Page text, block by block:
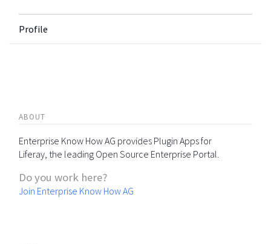
Profile
ABOUT
Enterprise Know How AG provides Plugin Apps for
Liferay, the leading Open Source Enterprise Portal.
Do you work here?
Join Enterprise Know How AG